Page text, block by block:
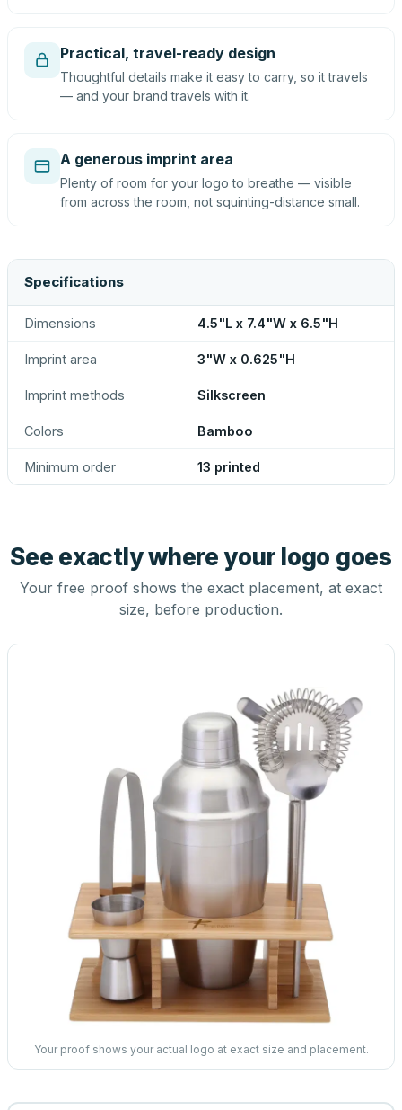
Practical, travel-ready design
Thoughtful details make it easy to carry, so it travels
— and your brand travels with it.
A generous imprint area
Plenty of room for your logo to breathe — visible
from across the room, not squinting-distance small.
Specifications
Dimensions 4.5"L x 7.4"W x 6.5"H
Imprint area 3"W x 0.625"H
Imprint methods Silkscreen
Colors Bamboo
Minimum order 13 printed
See exactly where your logo goes
Your free proof shows the exact placement, at exact
size, before production.
Your proof shows your actual logo at exact size and placement.